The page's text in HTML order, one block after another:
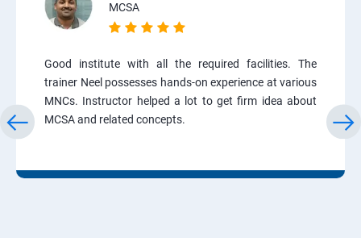
MCSA
Good institute with all the required facilities. The
trainer Neel possesses hands-on experience at various
MNCs. Instructor helped a lot to get firm idea about
MCSA and related concepts.